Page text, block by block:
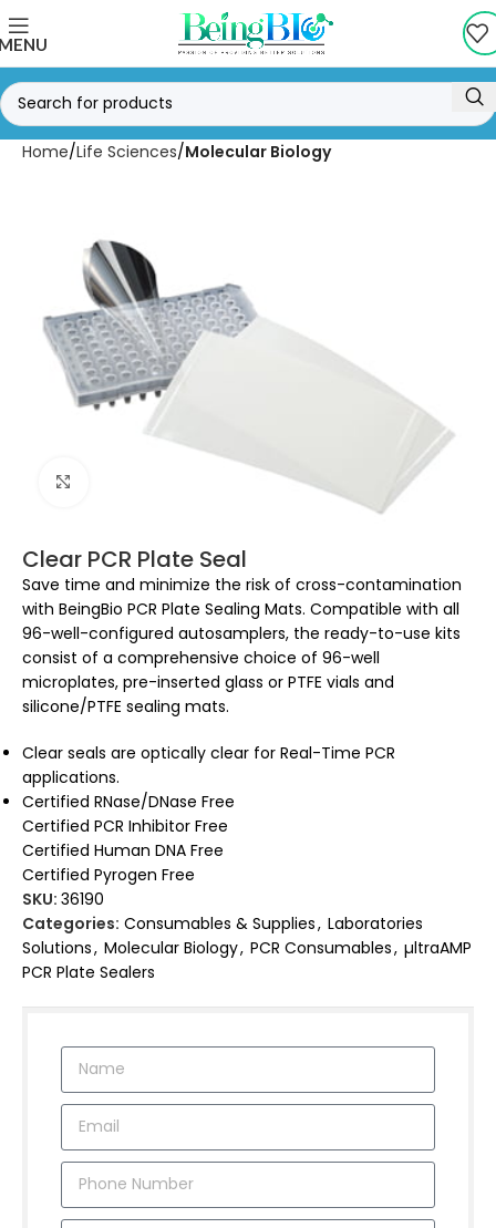
Home Life Sciences Molecular Biology
Clear PCR Plate Seal
Save time and minimize the risk of cross-contamination
with BeingBio PCR Plate Sealing Mats. Compatible with all
96-well-configured autosamplers, the ready-to-use kits
consist of a comprehensive choice of 96-well
microplates, pre-inserted glass or PTFE vials and
silicone/PTFE sealing mats.
Clear seals are optically clear for Real-Time PCR
applications.
Certified RNase/DNase Free
Certified PCR Inhibitor Free
Certified Human DNA Free
Certified Pyrogen Free
SKU: 36190
Categories: Consumables & Supplies, Laboratories
Solutions, Molecular Biology, PCR Consumables, µltraAMP
PCR Plate Sealers